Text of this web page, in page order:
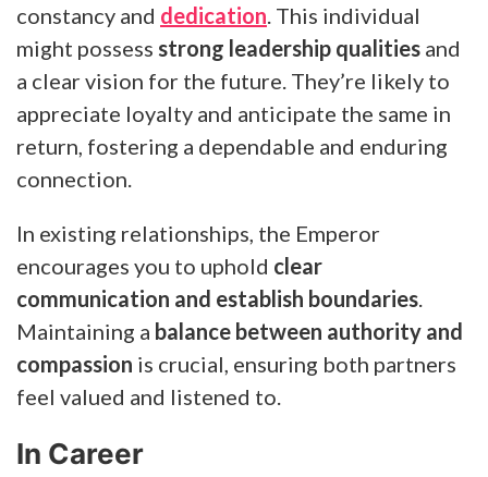
constancy and dedication . This individual
might possess strong leadership qualities and
a clear vision for the future. They’re likely to
appreciate loyalty and anticipate the same in
return, fostering a dependable and enduring
connection.
In existing relationships, the Emperor
encourages you to uphold clear
communication and establish boundaries
Maintaining a balance between authority and
compassion is crucial, ensuring both partners
feel valued and listened to.
In Career